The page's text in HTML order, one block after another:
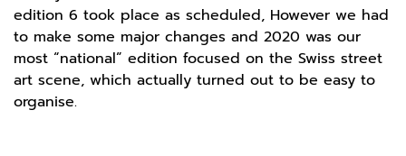
edition 6 took place as scheduled, However we had
to make some major changes and 2020 was our
most “national” edition focused on the Swiss street
art scene, which actually turned out to be easy to
organise.